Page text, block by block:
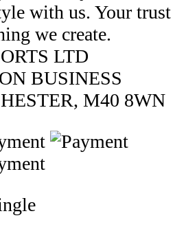
with us. Your trust
we create.
LTD
BUSINESS
M40 8WN